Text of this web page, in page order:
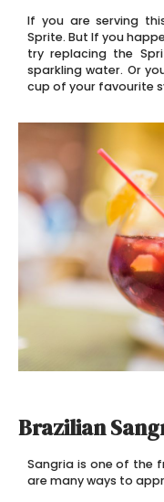
If you are serving
Sprite. But If you
try replacing the
sparkling water. Or
cup of your favourite
Brazilian
Sangria is one of the
are many ways to